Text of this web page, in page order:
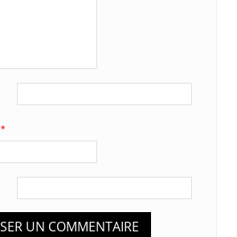
*